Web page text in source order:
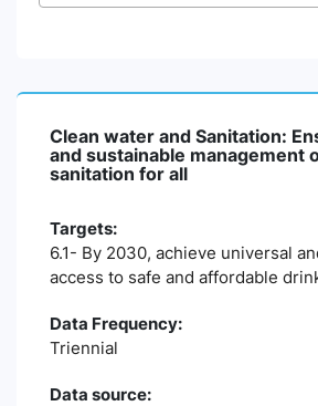
Clean water and Sanitation:
and sustainable management
sanitation for all
Targets:
6.1- By 2030, achieve universal
access to safe and affordable
Data Frequency:
Triennial
Data source: